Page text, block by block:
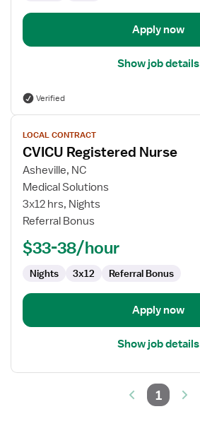
Apply now
Show job details
Verified
View
job
details
for
CVICU
Registered
Nurse
LOCAL CONTRACT
CVICU Registered Nurse
Asheville, NC
Medical Solutions
3x12 hrs, Nights
Referral Bonus
$33-38/hour
Nights 3x12 Referral Bonus
Apply now
Show job details
1